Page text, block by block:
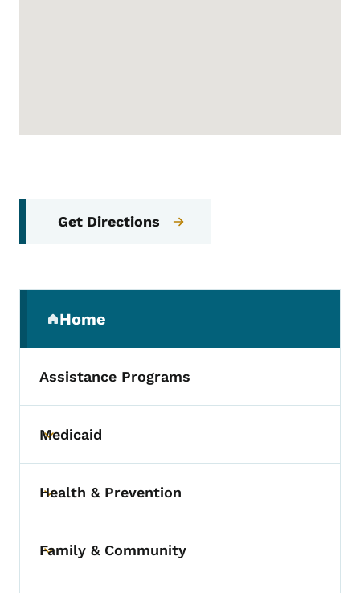
Get Directions
Home
(parent section)
Assistance Programs
Toggle submenu
Medicaid
Toggle submenu
Health & Prevention
Toggle submenu
Family & Community